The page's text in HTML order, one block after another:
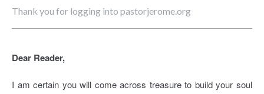
Thank you for logging into pastorjerome.org
Dear Reader,
I am certain you will come across treasure to build your soul